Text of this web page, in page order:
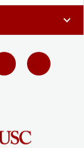
expand_more